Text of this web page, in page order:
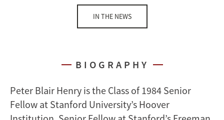
IN THE NEWS
BIOGRAPHY
Peter Blair Henry is the Class of 1984 Senior
Fellow at Stanford University’s Hoover